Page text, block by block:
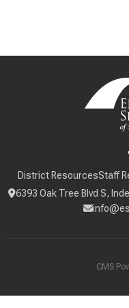
District ResourcesStaff
6393 Oak Tree Blvd S,
CMS